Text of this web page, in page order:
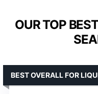
OUR TOP
BEST OVERALL FOR